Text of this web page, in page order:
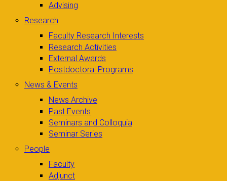
Advising
Research
Faculty Research Interests
Research Activities
External Awards
Postdoctoral Programs
News & Events
News Archive
Past Events
Seminars and Colloquia
Seminar Series
People
Faculty
Adjunct